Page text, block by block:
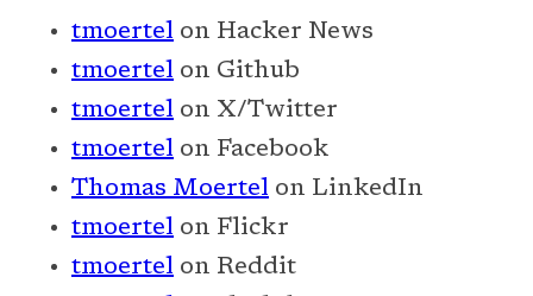
tmoertel on Hacker News
tmoertel on Github
tmoertel on X/Twitter
tmoertel on Facebook
Thomas Moertel on LinkedIn
tmoertel on Flickr
tmoertel on Reddit